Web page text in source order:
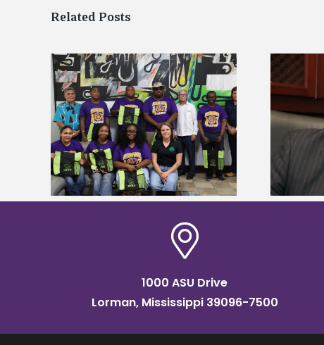
Related Posts
Alcorn State’s Dexter Wakefield
named Food Systems Leadership
Institute Fellow
1000 ASU Drive
Lorman, Mississippi 39096-7500